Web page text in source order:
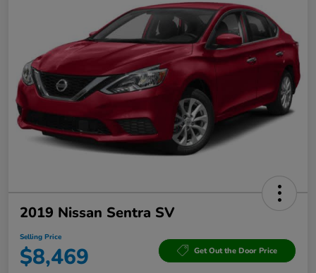
2019 Nissan Sentra SV
Selling Price
$8,469 Get Out the Door Price